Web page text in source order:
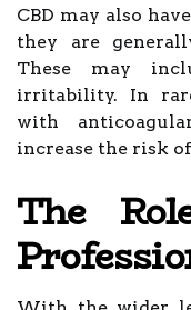
CBD may also
they are
These may
irritability. In
with
increase the risk
The